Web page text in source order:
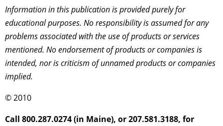
Information in this publication is provided purely for
educational purposes. No responsibility is assumed for any
problems associated with the use of products or services
mentioned. No endorsement of products or companies is
intended, nor is criticism of unnamed products or companies
implied.
© 2010
Call 800.287.0274 (in Maine), or 207.581.3188, for